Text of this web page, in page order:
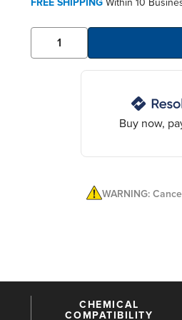
Buy now,
WARNING:
CHEMICAL
COMPATIBILITY